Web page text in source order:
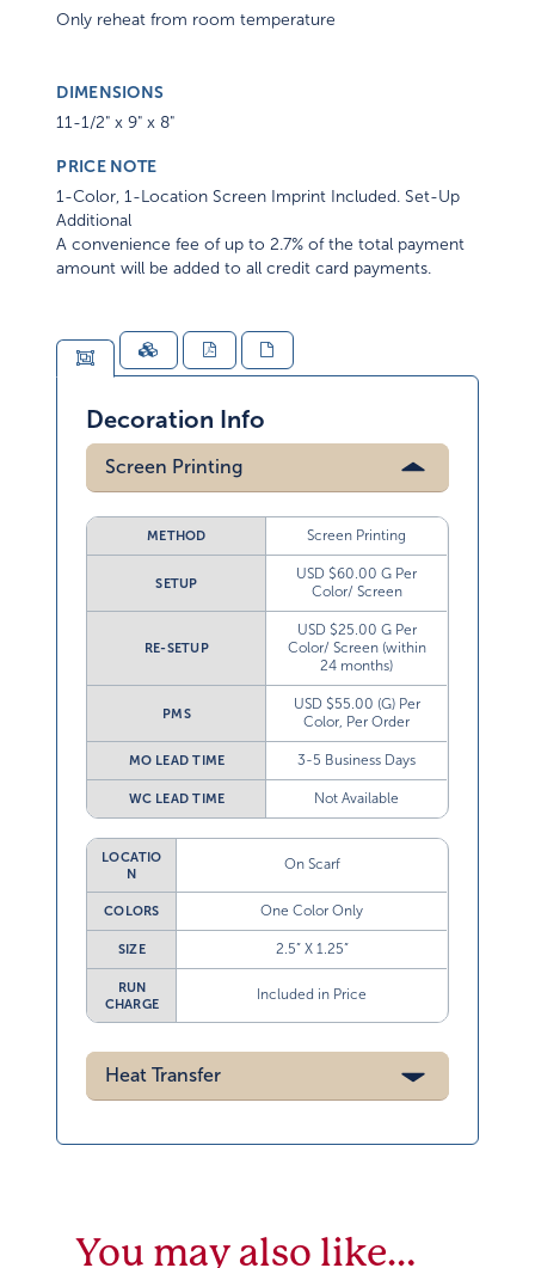
Only reheat from room temperature
DIMENSIONS
11-1/2" x 9" x 8"
PRICE NOTE
1-Color, 1-Location Screen Imprint Included. Set-Up
Additional
A convenience fee of up to 2.7% of the total payment
amount will be added to all credit card payments.
Decoration Info
Screen Printing
METHOD Screen Printing
SETUP
USD $60.00 G Per
Color/ Screen
RE-SETUP
USD $25.00 G Per
Color/ Screen (within
24 months)
PMS
USD $55.00 (G) Per
Color, Per Order
MO LEAD TIME 3-5 Business Days
WC LEAD TIME Not Available
LOCATIO
N
On Scarf
COLORS One Color Only
SIZE 2.5” X 1.25”
RUN
CHARGE
Included in Price
Heat Transfer
You may also like…